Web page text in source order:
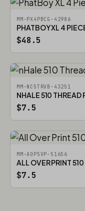
MM-PX4PBCG-42986
PHATBOY XL 4
$48.5
MM-NC5TRVB-43251
NHALE 510 THREAD
$7.5
MM-AOP5VP-51656
ALL OVER PRINT
$7.5